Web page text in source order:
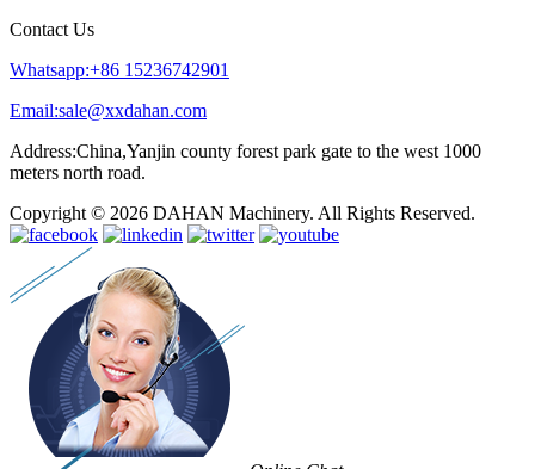
Contact Us
Whatsapp:+86 15236742901
Email:sale@xxdahan.com
Address:China,Yanjin county forest park gate to the west 1000
meters north road.
Copyright © 2026 DAHAN Machinery. All Rights Reserved.